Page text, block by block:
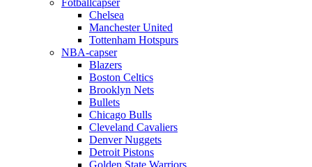
Fotballcapser
Chelsea
Manchester United
Tottenham Hotspurs
NBA-capser
Blazers
Boston Celtics
Brooklyn Nets
Bullets
Chicago Bulls
Cleveland Cavaliers
Denver Nuggets
Detroit Pistons
Golden State Warriors